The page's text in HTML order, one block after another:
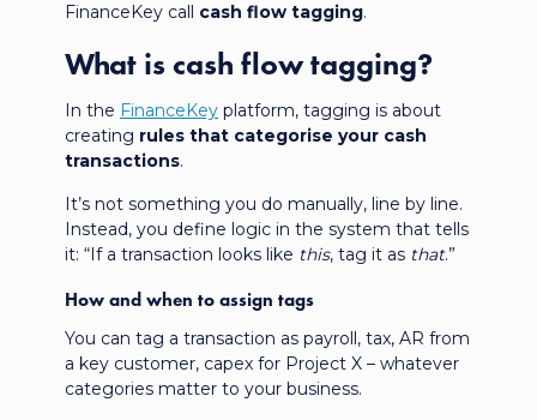
FinanceKey call cash flow tagging.
What is cash flow tagging?
In the FinanceKey platform, tagging is about
creating rules that categorise your cash
transactions.
It’s not something you do manually, line by line.
Instead, you define logic in the system that tells
it: “If a transaction looks like this, tag it as that.”
How and when to assign tags
You can tag a transaction as payroll, tax, AR from
a key customer, capex for Project X – whatever
categories matter to your business.